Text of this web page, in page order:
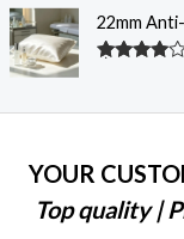
of 5
22mm
YOUR
Top quality |